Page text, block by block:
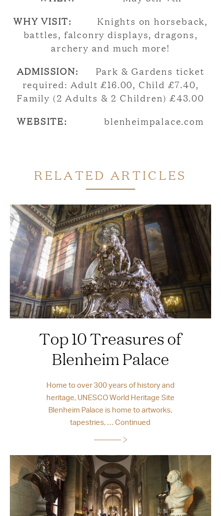
WHY VISIT: Knights on horseback,
battles, falconry displays, dragons,
archery and much more!
ADMISSION: Park & Gardens ticket
required: Adult £16.00, Child £7.40,
Family (2 Adults & 2 Children) £43.00
WEBSITE:blenheimpalace.com
RELATED ARTICLES
Top 10 Treasures of
Blenheim Palace
Home to over 300 years of history and
heritage, UNESCO World Heritage Site
Blenheim Palace is home to artworks,
tapestries, …Continued